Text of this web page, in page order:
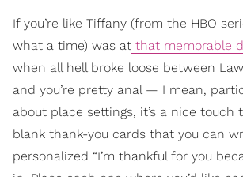
If you’re like Tiffany (from the HBO
what a time) was at that memorable
when all hell broke loose between
and you’re pretty anal — I mean,
about place settings, it’s a nice touch
blank thank-you cards that you can
personalized “I’m thankful for you